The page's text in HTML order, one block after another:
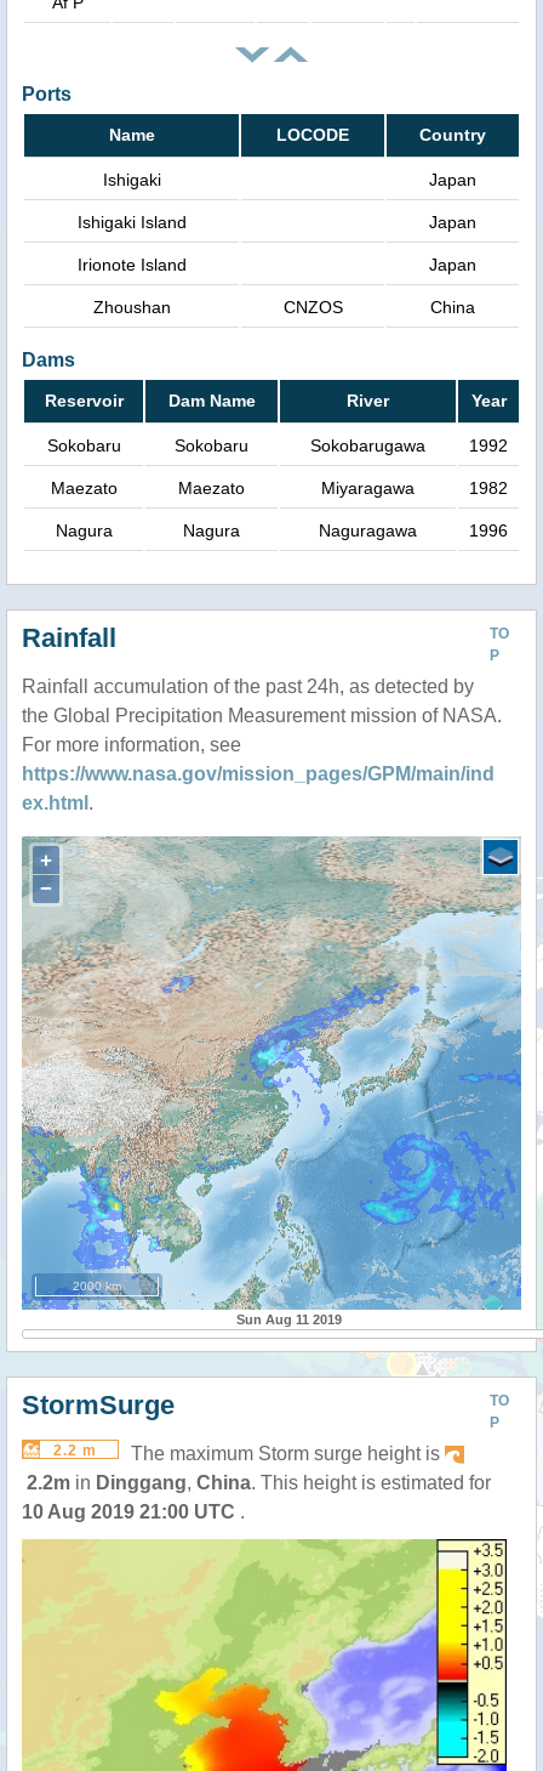
Ports
Name LOCODE Country
Ishigaki Japan
Ishigaki Island Japan
Irionote Island Japan
Zhoushan CNZOS China
Dams
Reservoir Dam Name River Year
Sokobaru Sokobaru Sokobarugawa 1992
Maezato Maezato Miyaragawa 1982
Nagura Nagura Naguragawa 1996
TO
P
Rainfall
Rainfall accumulation of the past 24h, as detected by
the Global Precipitation Measurement mission of NASA.
For more information, see
https://www.nasa.gov/mission_pages/GPM/main/ind
ex.html .
+
−
2000 km
Sun Aug 11 2019
TO
P
StormSurge
2.2 m
The maximum Storm surge height is
2.2m in Dinggang, China. This height is estimated for
10 Aug 2019 21:00 UTC .